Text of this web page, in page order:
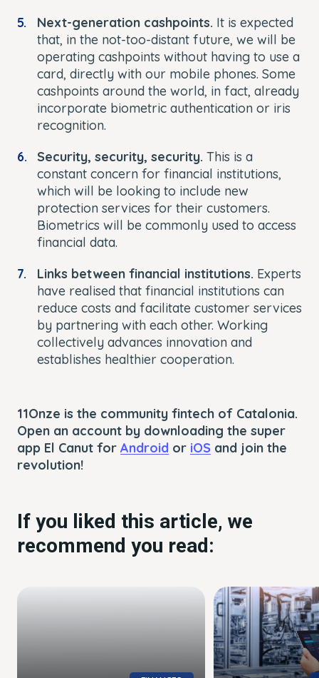
Next-generation cashpoints. It is expected
that, in the not-too-distant future, we will be
operating cashpoints without having to use a
card, directly with our mobile phones. Some
cashpoints around the world, in fact, already
incorporate biometric authentication or iris
recognition.
Security, security, security. This is a
constant concern for financial institutions,
which will be looking to include new
protection services for their customers.
Biometrics will be commonly used to access
financial data.
Links between financial institutions. Experts
have realised that financial institutions can
reduce costs and facilitate customer services
by partnering with each other. Working
collectively advances innovation and
establishes healthier cooperation.
11Onze is the community fintech of Catalonia.
Open an account by downloading the super
app El Canut for Android or iOS and join the
revolution!
If you liked this article, we
recommend you read: